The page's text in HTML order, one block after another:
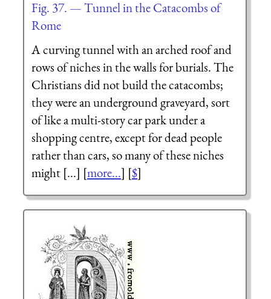
Fig. 37. — Tunnel in the Catacombs of
Rome
A curving tunnel with an arched roof and
rows of niches in the walls for burials. The
Christians did not build the catacombs;
they were an underground graveyard, sort
of like a multi-story car park under a
shopping centre, except for dead people
rather than cars, so many of these niches
might [...] [more...] [$]